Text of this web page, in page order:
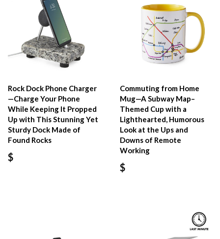
Rock Dock Phone Charger
—Charge Your Phone
While Keeping It Propped
Up with This Stunning Yet
Sturdy Dock Made of
Found Rocks
$
Commuting from Home
Mug—A Subway Map–
Themed Cup with a
Lighthearted, Humorous
Look at the Ups and
Downs of Remote
Working
$